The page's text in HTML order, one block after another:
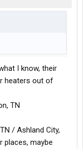
I know, their
heaters out of
TN
/ Ashland City,
places, maybe